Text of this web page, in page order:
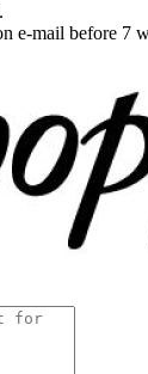
e-mail before 7